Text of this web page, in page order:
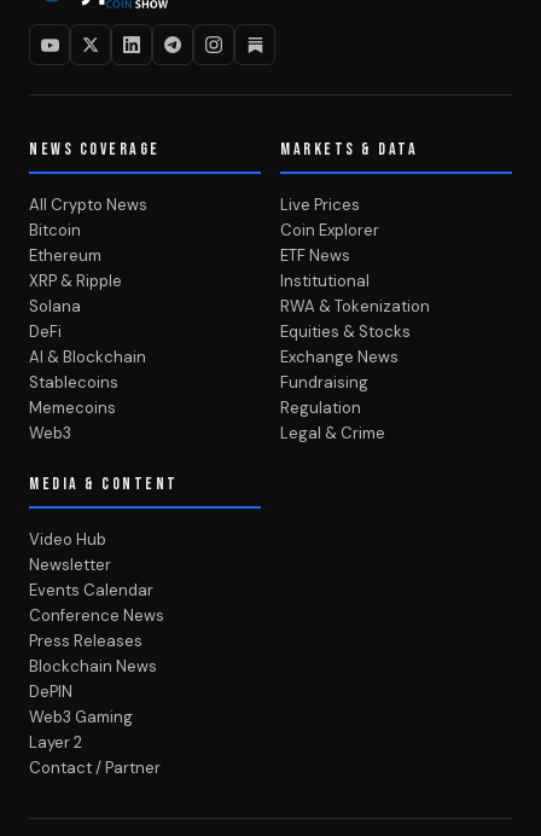
NEWS COVERAGE
All Crypto News
Bitcoin
Ethereum
XRP & Ripple
Solana
DeFi
AI & Blockchain
Stablecoins
Memecoins
Web3
MARKETS & DATA
Live Prices
Coin Explorer
ETF News
Institutional
RWA & Tokenization
Equities & Stocks
Exchange News
Fundraising
Regulation
Legal & Crime
MEDIA & CONTENT
Video Hub
Newsletter
Events Calendar
Conference News
Press Releases
Blockchain News
DePIN
Web3 Gaming
Layer 2
Contact / Partner